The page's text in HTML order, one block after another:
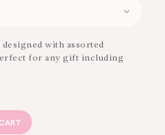
with assorted
for any gift including